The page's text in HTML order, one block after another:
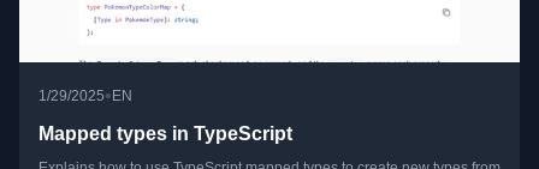
1/29/2025•EN
Mapped types in TypeScript